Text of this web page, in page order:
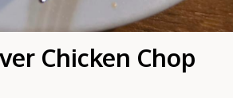
Chicken Chop